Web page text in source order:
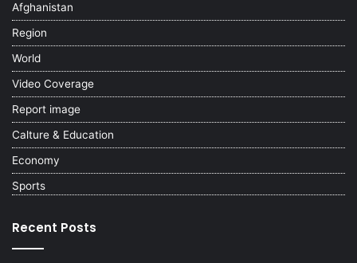
Afghanistan
Region
World
Video Coverage
Report image
Calture & Education
Economy
Sports
Recent Posts